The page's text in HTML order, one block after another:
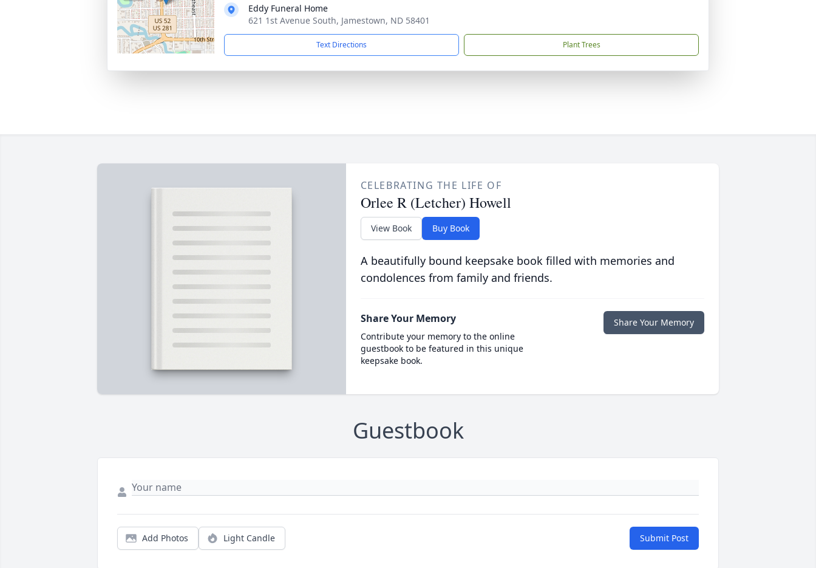
Eddy Funeral Home
621 1st Avenue South, Jamestown, ND 58401
Text Directions Plant Trees
CELEBRATING THE LIFE OF
Orlee R (Letcher) Howell
View Book Buy Book
A beautifully bound keepsake book filled with memories and
condolences from family and friends.
Share Your Memory
Contribute your memory to the online
guestbook to be featured in this unique
keepsake book.
Share Your Memory
Guestbook
Add Photos Light Candle Submit Post